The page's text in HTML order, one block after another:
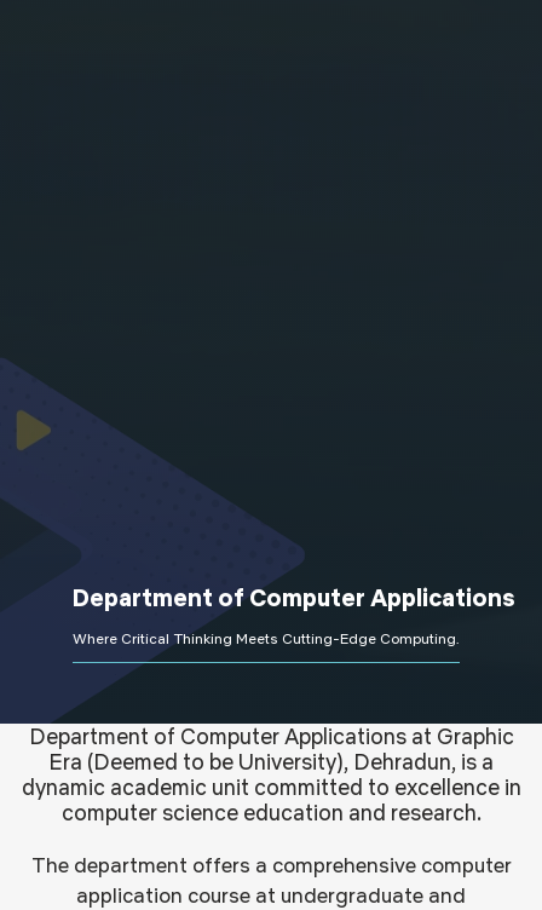
Department ofComputer Applications
Where Critical Thinking Meets Cutting-Edge Computing.
Department of Computer Applications at Graphic
Era (Deemed to be University), Dehradun, is a
dynamic academic unit committed to excellence in
computer science education and research.
The department offers a comprehensive computer
application course at undergraduate and